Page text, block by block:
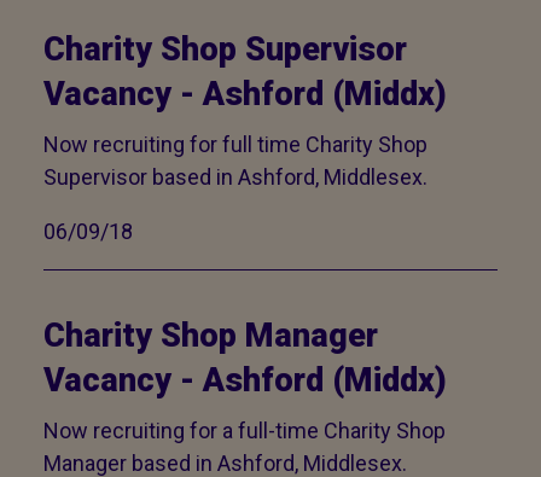
Charity Shop Supervisor
Vacancy - Ashford (Middx)
Now recruiting for full time Charity Shop
Supervisor based in Ashford, Middlesex.
06/09/18
Charity Shop Manager
Vacancy - Ashford (Middx)
Now recruiting for a full-time Charity Shop
Manager based in Ashford, Middlesex.